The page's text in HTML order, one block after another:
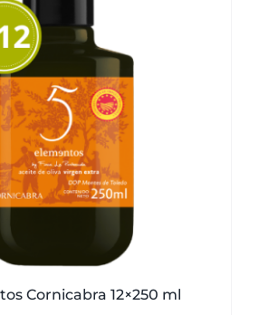
Cornicabra 12×250 ml